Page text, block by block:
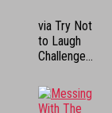
via Try Not
to Laugh
Challenge...